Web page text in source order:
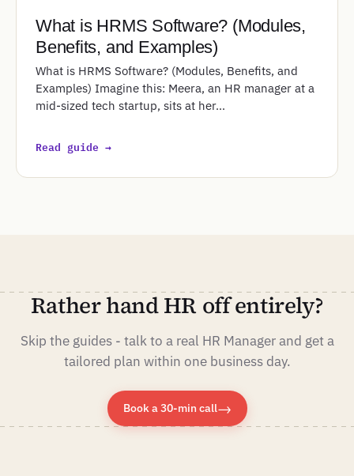
What is HRMS Software? (Modules,
Benefits, and Examples)
What is HRMS Software? (Modules, Benefits, and
Examples) Imagine this: Meera, an HR manager at a
mid-sized tech startup, sits at her…
Read guide →
Rather hand HR off entirely?
Skip the guides - talk to a real HR Manager and get a
tailored plan within one business day.
Book a 30-min call→